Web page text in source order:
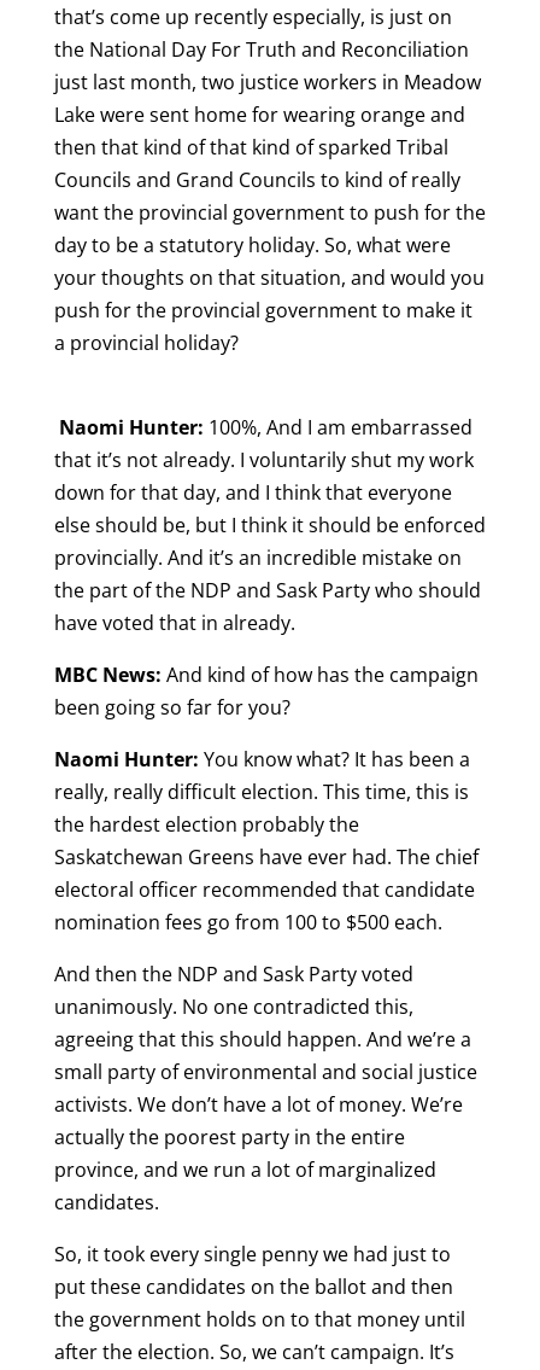
that’s come up recently especially, is just on
the National Day For Truth and Reconciliation
just last month, two justice workers in Meadow
Lake were sent home for wearing orange and
then that kind of that kind of sparked Tribal
Councils and Grand Councils to kind of really
want the provincial government to push for the
day to be a statutory holiday. So, what were
your thoughts on that situation, and would you
push for the provincial government to make it
a provincial holiday?
Naomi Hunter: 100%, And I am embarrassed
that it’s not already. I voluntarily shut my work
down for that day, and I think that everyone
else should be, but I think it should be enforced
provincially. And it’s an incredible mistake on
the part of the NDP and Sask Party who should
have voted that in already.
MBC News: And kind of how has the campaign
been going so far for you?
Naomi Hunter: You know what? It has been a
really, really difficult election. This time, this is
the hardest election probably the
Saskatchewan Greens have ever had. The chief
electoral officer recommended that candidate
nomination fees go from 100 to $500 each.
And then the NDP and Sask Party voted
unanimously. No one contradicted this,
agreeing that this should happen. And we’re a
small party of environmental and social justice
activists. We don’t have a lot of money. We’re
actually the poorest party in the entire
province, and we run a lot of marginalized
candidates.
So, it took every single penny we had just to
put these candidates on the ballot and then
the government holds on to that money until
after the election. So, we can’t campaign. It’s